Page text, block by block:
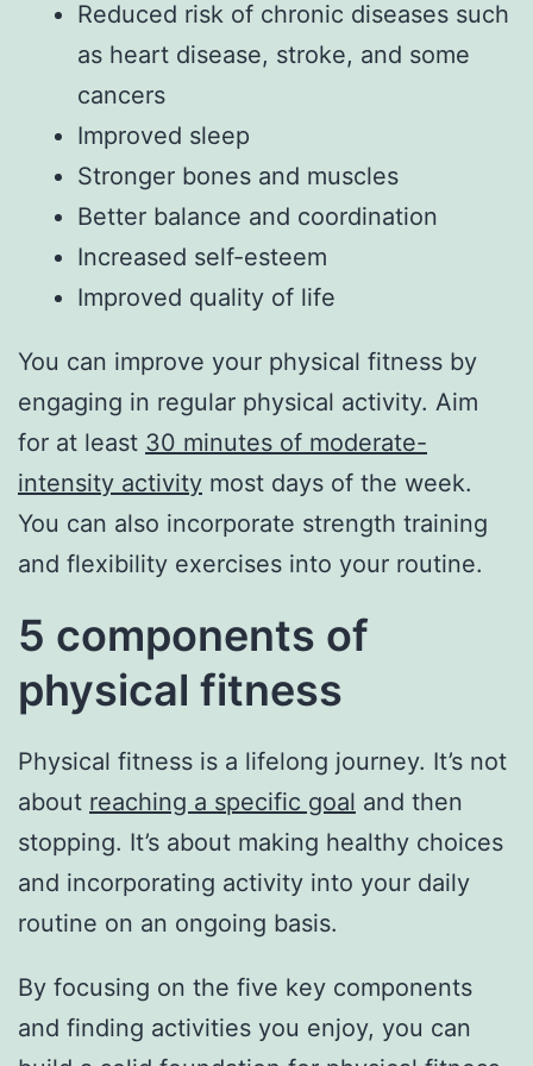
Reduced risk of chronic diseases such
as heart disease, stroke, and some
cancers
Improved sleep
Stronger bones and muscles
Better balance and coordination
Increased self-esteem
Improved quality of life
You can improve your physical fitness by
engaging in regular physical activity. Aim
for at least 30 minutes of moderate-
intensity activity most days of the week.
You can also incorporate strength training
and flexibility exercises into your routine.
5 components of
physical fitness
Physical fitness is a lifelong journey. It’s not
about reaching a specific goal and then
stopping. It’s about making healthy choices
and incorporating activity into your daily
routine on an ongoing basis.
By focusing on the five key components
and finding activities you enjoy, you can